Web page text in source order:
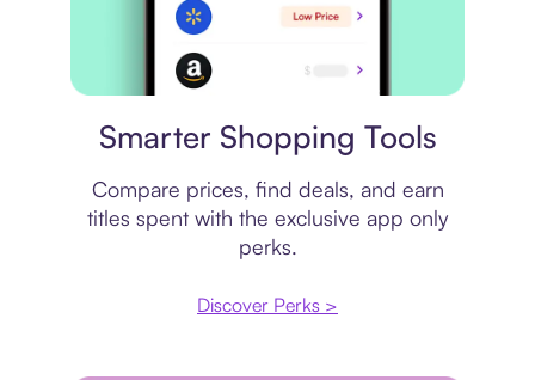
Smarter Shopping Tools
Compare prices, find deals, and earn
titles spent with the exclusive app only
perks.
Discover Perks >